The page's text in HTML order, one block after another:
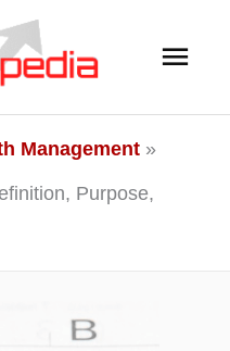
Main
Management
Purpose,